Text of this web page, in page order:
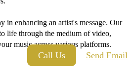
in enhancing an artist's message. Our
life through the medium of video,
music across various platforms.
Call Us Send Email